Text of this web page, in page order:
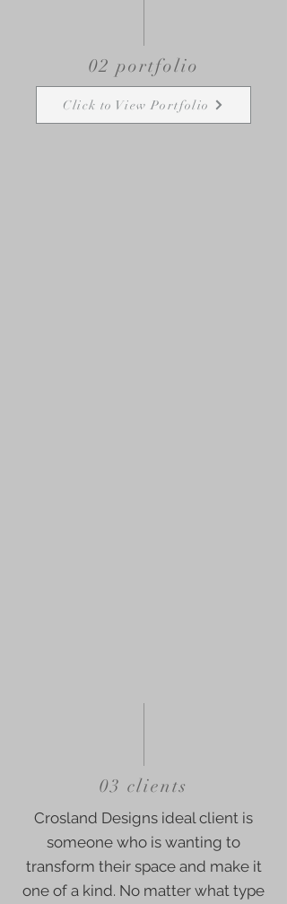
02 portfolio
Click to View Portfolio
03 clients
Crosland Designs ideal client is
someone who is wanting to
transform their space and make it
one of a kind. No matter what type